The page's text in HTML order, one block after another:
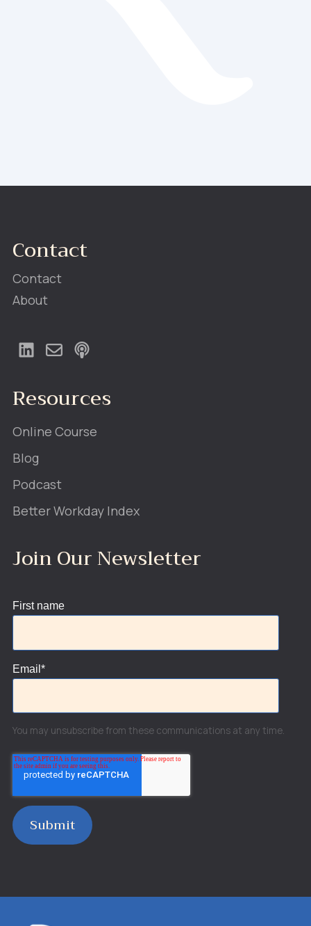
Contact
Contact
About
Resources
Online Course
Blog
Podcast
Better Workday Index
Join Our Newsletter
First name
Email *
You may unsubscribe from these communications at any time.